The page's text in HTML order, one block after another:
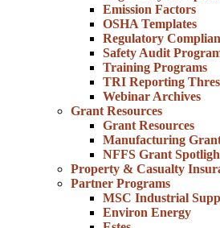
Emission Factors
OSHA Templates
Regulatory
Safety Audit
Training Programs
TRI Reporting
Webinar Archives
Grant Resources
Grant Resources
Manufacturing
NFFS Grant
Property & Casualty
Partner Programs
MSC Industrial
Environ Energy